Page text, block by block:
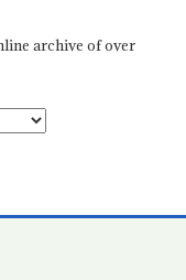
archive of over